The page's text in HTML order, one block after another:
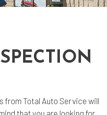
from Total Auto Service will
that you are looking for.